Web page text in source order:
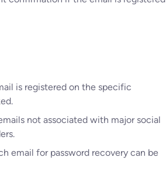
is registered on the specific
not associated with major social
email for password recovery can be